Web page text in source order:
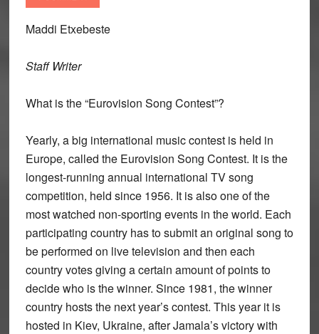
Maddi Etxebeste
Staff Writer
What is the “Eurovision Song Contest”?
Yearly, a big international music contest is held in
Europe, called the Eurovision Song Contest. It is the
longest-running annual international TV song
competition, held since 1956. It is also one of the
most watched non-sporting events in the world. Each
participating country has to submit an original song to
be performed on live television and then each
country votes giving a certain amount of points to
decide who is the winner. Since 1981, the winner
country hosts the next year’s contest. This year it is
hosted in Kiev, Ukraine, after Jamala’s victory with